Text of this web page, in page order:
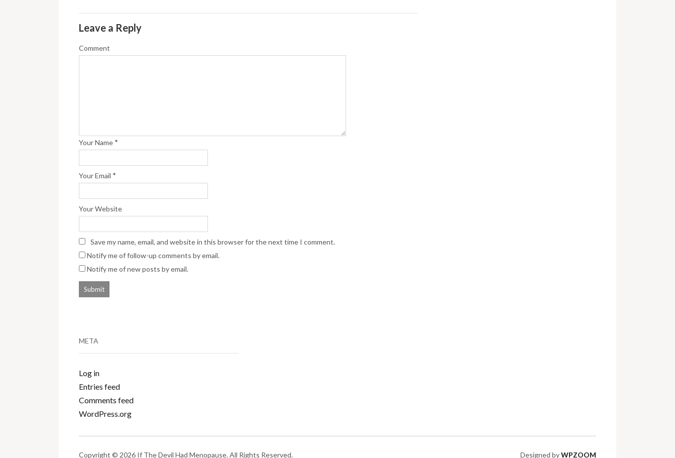
Leave a Reply
Comment
Your Name *
Your Email *
Your Website
Save my name, email, and website in this browser for the next time I comment.
Notify me of follow-up comments by email.
Notify me of new posts by email.
META
Log in
Entries feed
Comments feed
WordPress.org
Copyright © 2026 If The Devil Had Menopause. All Rights Reserved. Designed byWPZOOM